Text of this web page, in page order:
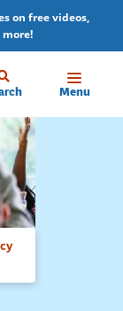
on free videos,
Menu